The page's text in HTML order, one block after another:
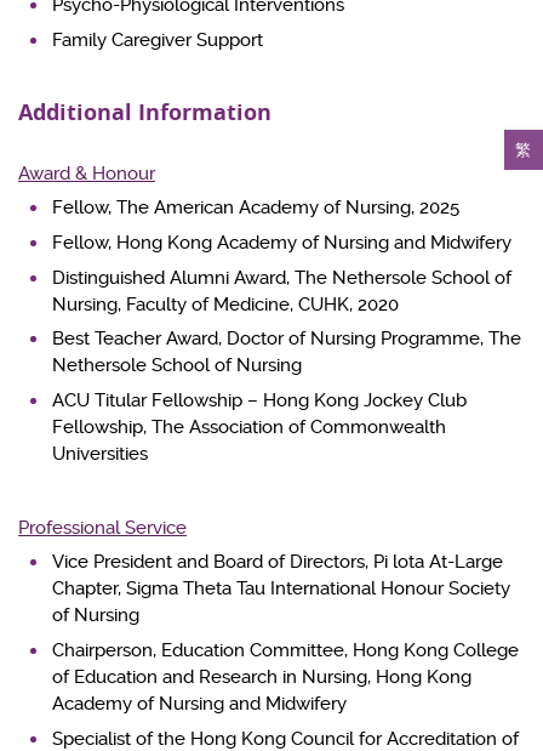
繁
Psycho-Physiological Interventions
Family Caregiver Support
Additional Information
Award & Honour
Fellow, The American Academy of Nursing, 2025
Fellow, Hong Kong Academy of Nursing and Midwifery
Distinguished Alumni Award, The Nethersole School of
Nursing, Faculty of Medicine, CUHK, 2020
Best Teacher Award, Doctor of Nursing Programme, The
Nethersole School of Nursing
ACU Titular Fellowship – Hong Kong Jockey Club
Fellowship, The Association of Commonwealth
Universities
Professional Service
Vice President and Board of Directors, Pi lota At-Large
Chapter, Sigma Theta Tau International Honour Society
of Nursing
Chairperson, Education Committee, Hong Kong College
of Education and Research in Nursing, Hong Kong
Academy of Nursing and Midwifery
Specialist of the Hong Kong Council for Accreditation of